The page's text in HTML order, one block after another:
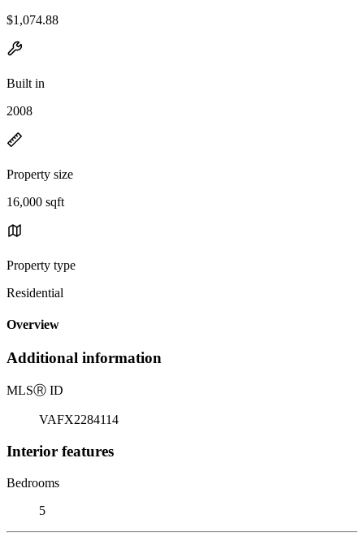
$1,074.88
Built in
2008
Property size
16,000 sqft
Property type
Residential
Overview
Additional information
MLSⓇ ID
VAFX2284114
Interior features
Bedrooms
5